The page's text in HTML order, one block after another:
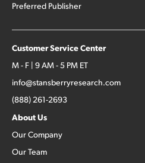
Preferred Publisher
Customer Service Center
M - F | 9 AM - 5 PM ET
info@stansberryresearch.com
(888) 261-2693
About Us
Our Company
Our Team